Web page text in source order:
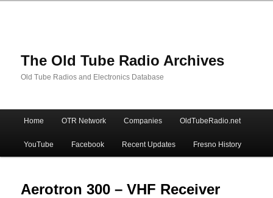
The Old Tube Radio Archives
Old Tube Radios and Electronics Database
Skip
to
primary
Skip
to
secondary
Home OTR Network Companies OldTubeRadio.net
YouTube Facebook Recent Updates Fresno History
Aerotron 300 – VHF Receiver